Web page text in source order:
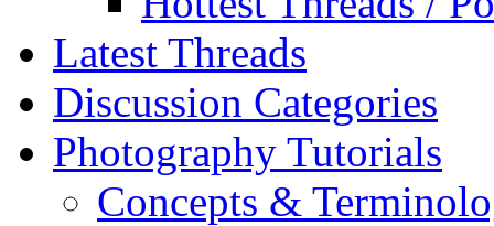
Latest Threads
Discussion Categories
Photography Tutorials
Concepts &